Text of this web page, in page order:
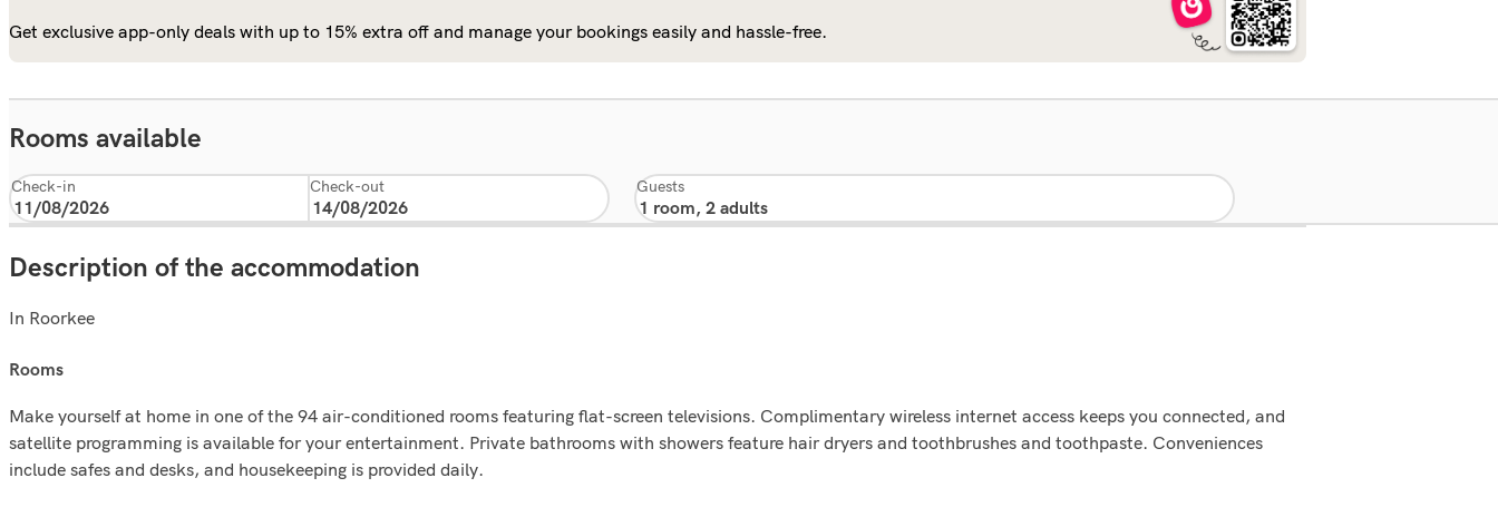
Get exclusive app-only deals with up to 15% extra off and manage your bookings easily and hassle-free.
Rooms available
Check-in Check-out Guests
Description of the accommodation
In Roorkee
rooms
Make yourself at home in one of the 94 air-conditioned rooms featuring flat-screen televisions. Complimentary wireless internet access keeps you connected, and
satellite programming is available for your entertainment. Private bathrooms with showers feature hair dryers and toothbrushes and toothpaste. Conveniences
include safes and desks, and housekeeping is provided daily.